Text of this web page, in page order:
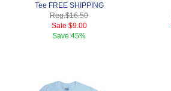
Tee FREE SHIPPING
Reg.$16.50
Sale $9.00
Save45%